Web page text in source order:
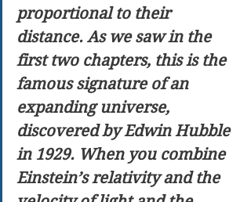
proportional to their
distance. As we saw in the
first two chapters, this is the
famous signature of an
expanding universe,
discovered by Edwin Hubble
in 1929. When you combine
Einstein’s relativity and the